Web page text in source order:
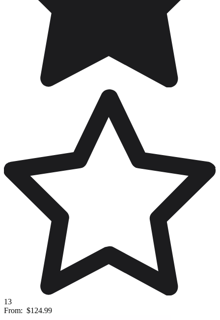
13
From: $124.99